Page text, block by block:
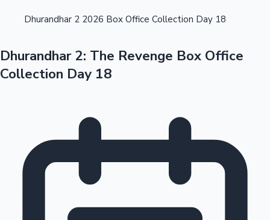
Tollywood News
OTT News
Dhurandhar 2 2026 Box Office Collection Day 18
Dhurandhar 2: The Revenge Box Office
Collection Day 18